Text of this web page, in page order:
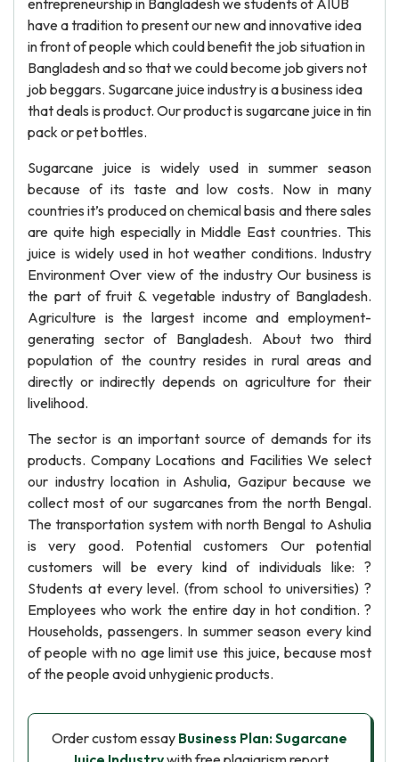
entrepreneurship in Bangladesh we students of AIUB
have a tradition to present our new and innovative idea
in front of people which could benefit the job situation in
Bangladesh and so that we could become job givers not
job beggars. Sugarcane juice industry is a business idea
that deals is product. Our product is sugarcane juice in tin
pack or pet bottles.
Sugarcane juice is widely used in summer season
because of its taste and low costs. Now in many
countries it’s produced on chemical basis and there sales
are quite high especially in Middle East countries. This
juice is widely used in hot weather conditions. Industry
Environment Over view of the industry Our business is
the part of fruit & vegetable industry of Bangladesh.
Agriculture is the largest income and employment-
generating sector of Bangladesh. About two third
population of the country resides in rural areas and
directly or indirectly depends on agriculture for their
livelihood.
The sector is an important source of demands for its
products. Company Locations and Facilities We select
our industry location in Ashulia, Gazipur because we
collect most of our sugarcanes from the north Bengal.
The transportation system with north Bengal to Ashulia
is very good. Potential customers Our potential
customers will be every kind of individuals like: ?
Students at every level. (from school to universities) ?
Employees who work the entire day in hot condition. ?
Households, passengers. In summer season every kind
of people with no age limit use this juice, because most
of the people avoid unhygienic products.
Order custom essay Business Plan: Sugarcane